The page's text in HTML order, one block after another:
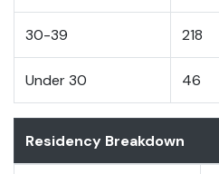
30-39 218
Under 30 46
Residency Breakdown